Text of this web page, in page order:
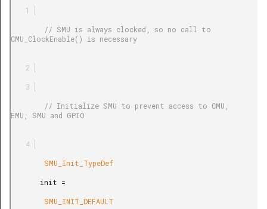
CMU_ClockEnable() is necessary
EMU, SMU and GPIO